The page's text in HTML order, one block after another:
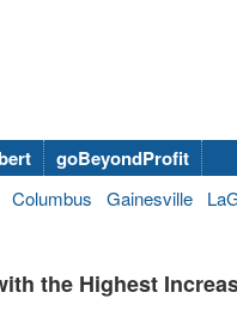
goBeyondProfit
Columbus Gainesville
the Highest